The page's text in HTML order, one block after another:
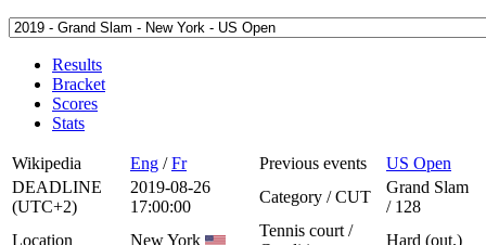
Results
Bracket
Scores
Stats
Wikipedia Eng /Fr Previous events
US Open
DEADLINE
(UTC+2)
2019-08-26
17:00:00
Category / CUT
Grand Slam
/ 128
Location
New York
Tennis court /
Hard (out.)